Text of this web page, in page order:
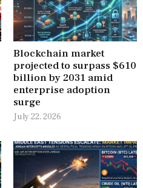
Blockchain market
projected to surpass $610
billion by 2031 amid
enterprise adoption
surge
July 22, 2026